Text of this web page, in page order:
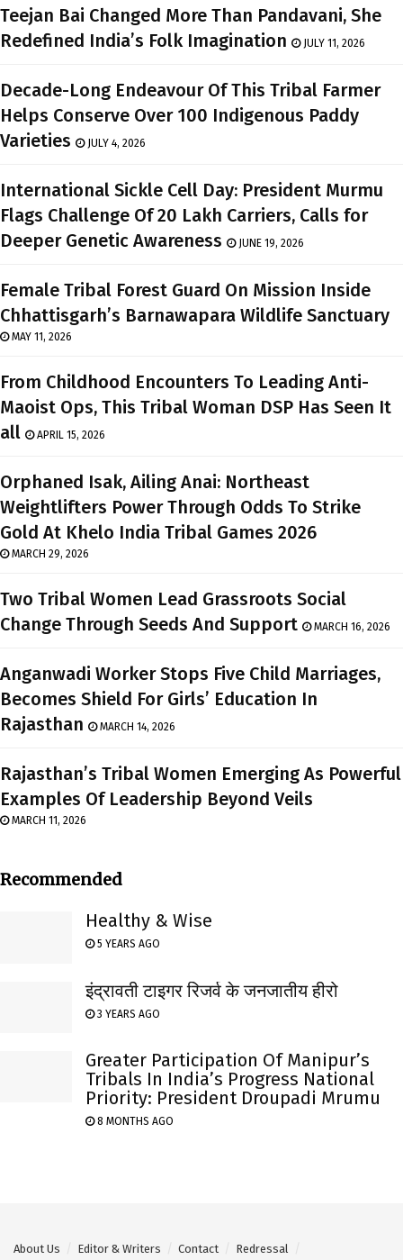
Teejan Bai Changed More Than Pandavani, She
Redefined India’s Folk Imagination
JULY 11, 2026
Decade-Long Endeavour Of This Tribal Farmer
Helps Conserve Over 100 Indigenous Paddy
Varieties
JULY 4, 2026
International Sickle Cell Day: President Murmu
Flags Challenge Of 20 Lakh Carriers, Calls for
Deeper Genetic Awareness
JUNE 19, 2026
Female Tribal Forest Guard On Mission Inside
Chhattisgarh’s Barnawapara Wildlife Sanctuary
MAY 11, 2026
From Childhood Encounters To Leading Anti-
Maoist Ops, This Tribal Woman DSP Has Seen It
all
APRIL 15, 2026
Orphaned Isak, Ailing Anai: Northeast
Weightlifters Power Through Odds To Strike
Gold At Khelo India Tribal Games 2026
MARCH 29, 2026
Two Tribal Women Lead Grassroots Social
Change Through Seeds And Support
MARCH 16, 2026
Anganwadi Worker Stops Five Child Marriages,
Becomes Shield For Girls’ Education In
Rajasthan
MARCH 14, 2026
Rajasthan’s Tribal Women Emerging As Powerful
Examples Of Leadership Beyond Veils
MARCH 11, 2026
Recommended
Healthy & Wise
5 YEARS AGO
इंद्रावती टाइगर रिजर्व के जनजातीय हीरो
3 YEARS AGO
Greater Participation Of Manipur’s
Tribals In India’s Progress National
Priority: President Droupadi Mrumu
8 MONTHS AGO
About Us Editor & Writers Contact
Redressal